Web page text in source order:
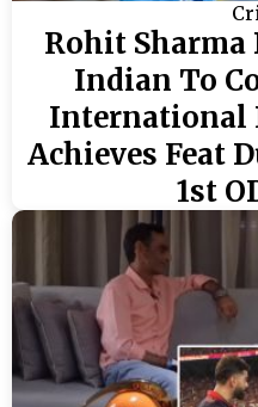
Rohit Sharma
Indian To
International
Achieves Feat
1st